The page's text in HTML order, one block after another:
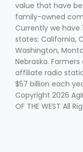
value that have
family-owned
Currently we have
states; California,
Washington,
Nebraska.
affiliate radio
$57 billion each
Copyright 2026
OF THE WEST All